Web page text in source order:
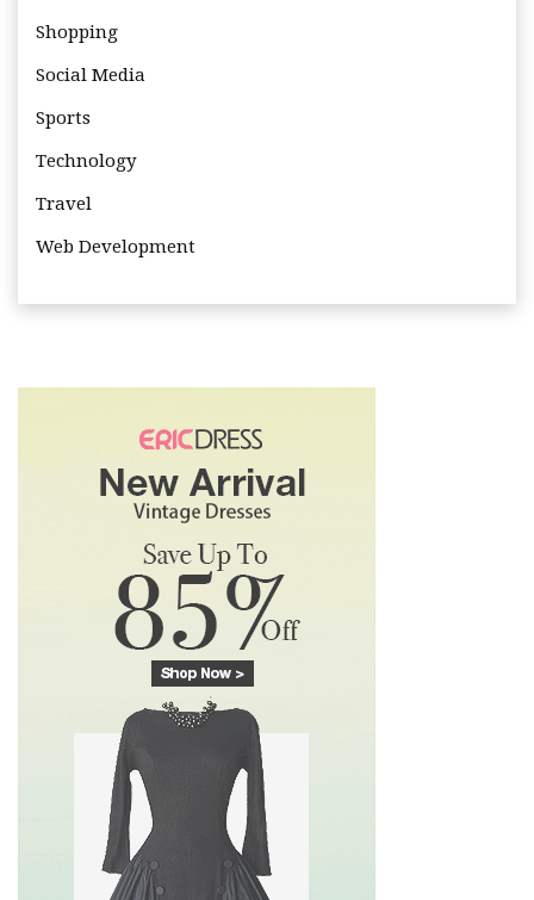
Shopping
Social Media
Sports
Technology
Travel
Web Development